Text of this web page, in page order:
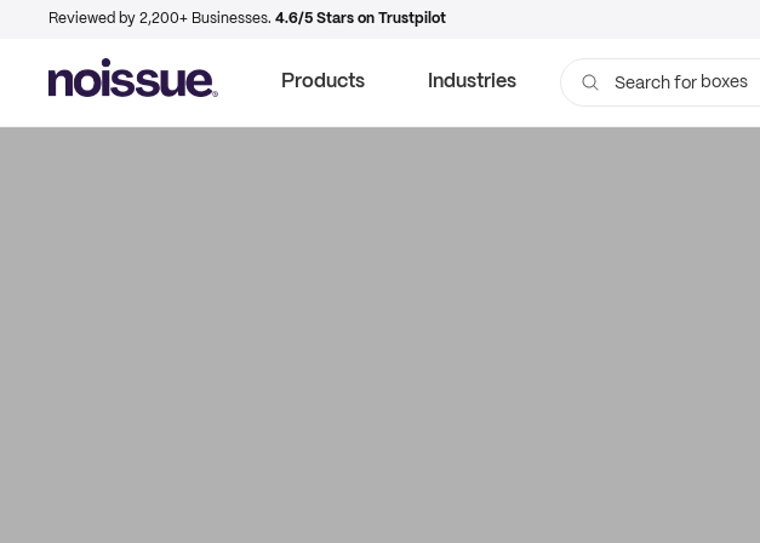
Reviewed by 2,200+ Businesses. 4.6/5 Stars on Trustpilot
Products Industries Search for boxes